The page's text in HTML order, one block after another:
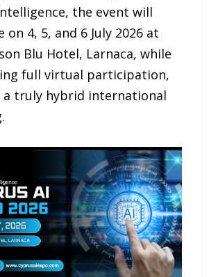
the event will
on 4, 5, and 6 July 2026 at
Blu Hotel, Larnaca, while
full virtual participation,
a truly hybrid international